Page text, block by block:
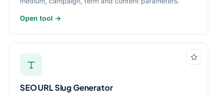
Open tool →
SEO URL Slug Generator